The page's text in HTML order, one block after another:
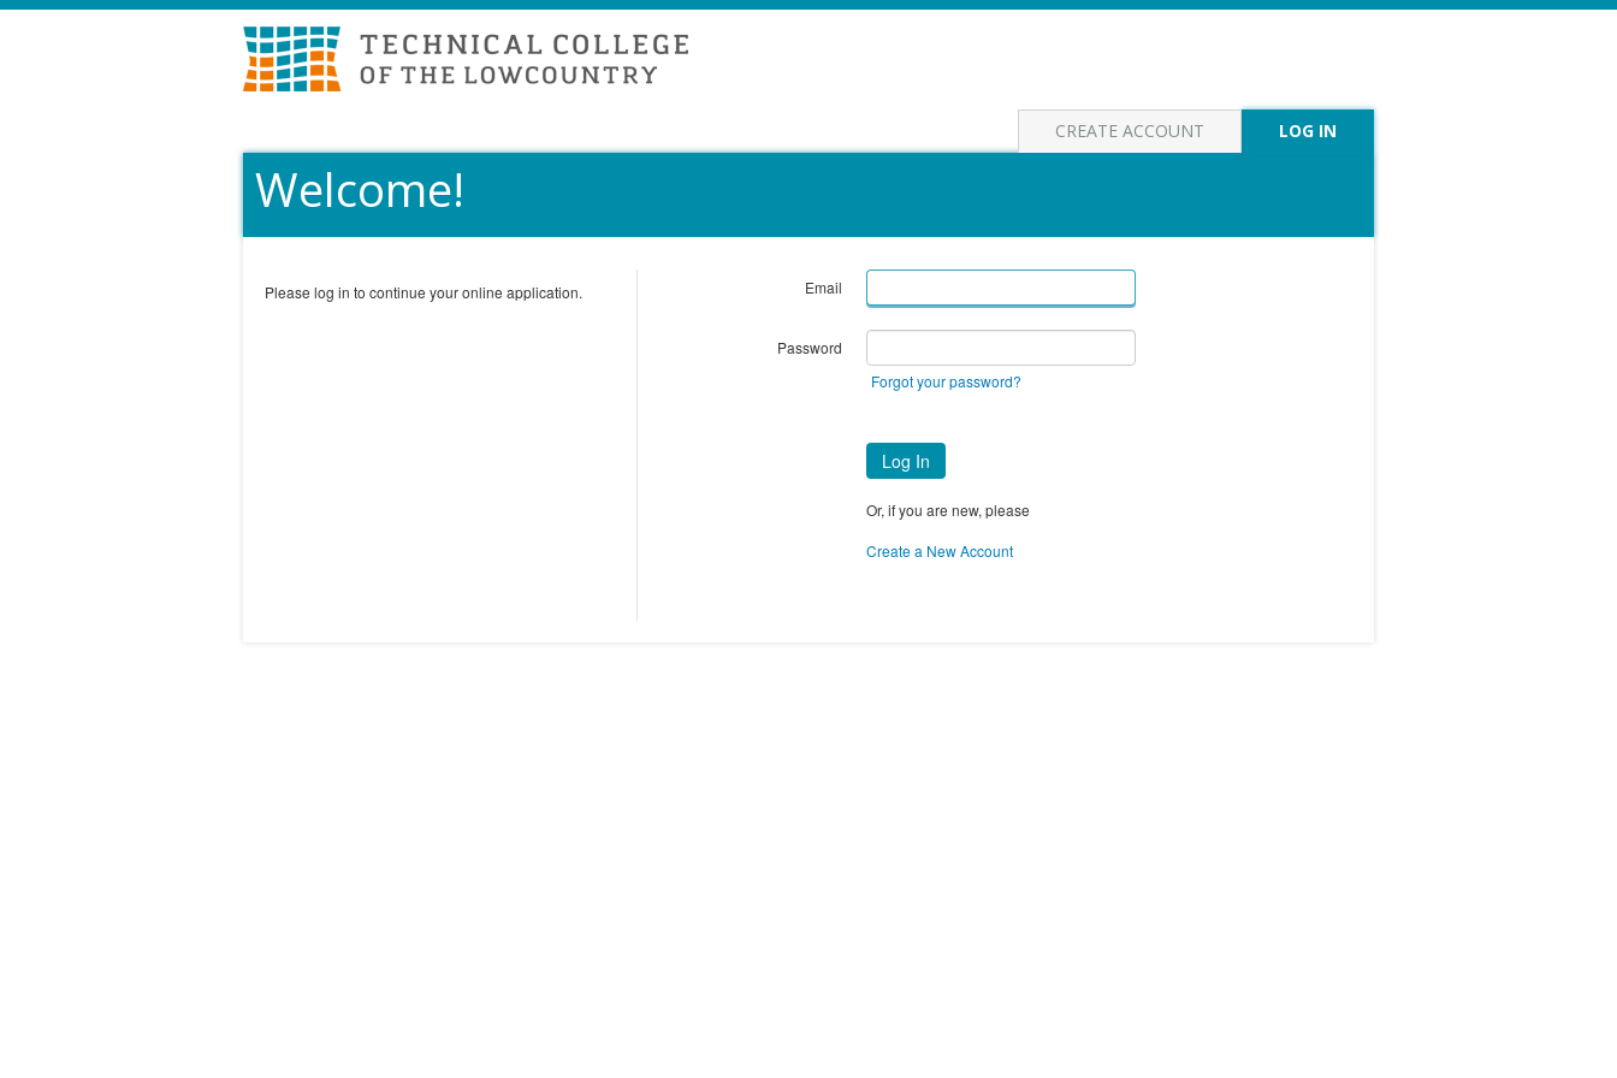
LOG IN
CREATE ACCOUNT
Welcome!
Please log in to continue your online application. Email
Password
Forgot your password?
Log In
Or, if you are new, please
Create a New Account